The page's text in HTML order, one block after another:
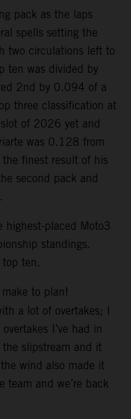
pack as the laps
spells setting the
two circulations left to
ten was divided by
2nd by 0.094 of a
three classification at
of 2026 yet and
was 0.128 from
finest result of his
second pack and
highest-placed Moto3
standings.
top ten.
to plan!
a lot of overtakes; I
I’ve had in
the slipstream and it
wind also made it
and we’re back